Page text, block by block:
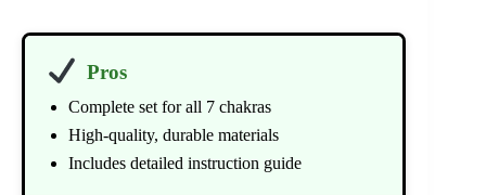
Pros
Complete set for all 7 chakras
High-quality, durable materials
Includes detailed instruction guide